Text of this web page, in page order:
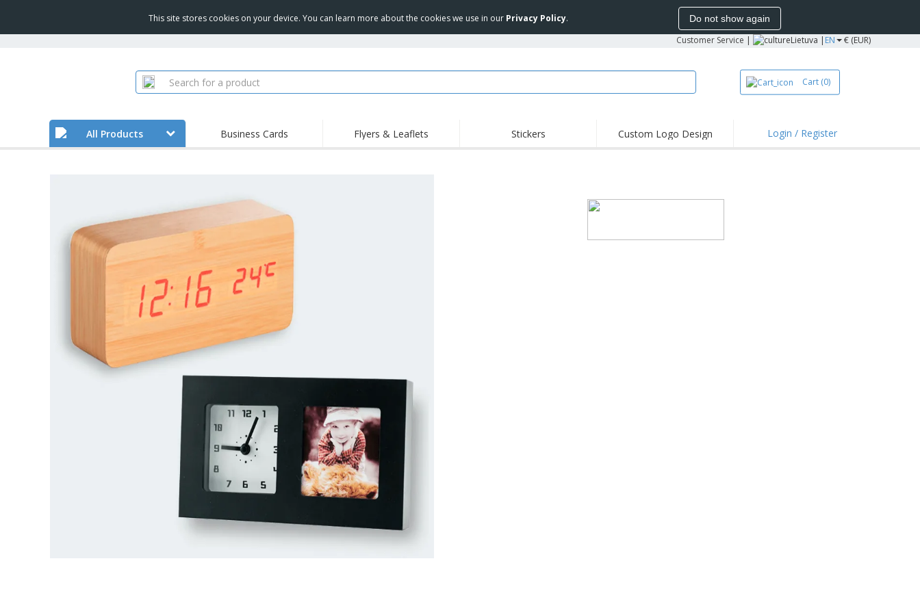
This site stores cookies on your device. You can learn more about the cookies we use in our Privacy Policy. Do not show again
Customer Service | Lietuva | EN € (EUR)
Cart (0)
All Products Business Cards Flyers & Leaflets Stickers Custom Logo Design Login / Register